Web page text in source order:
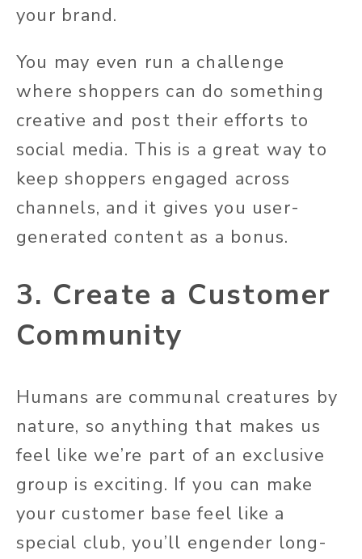
your brand.
You may even run a challenge
where shoppers can do something
creative and post their efforts to
social media. This is a great way to
keep shoppers engaged across
channels, and it gives you user-
generated content as a bonus.
3. Create a Customer
Community
Humans are communal creatures by
nature, so anything that makes us
feel like we’re part of an exclusive
group is exciting. If you can make
your customer base feel like a
special club, you’ll engender long-